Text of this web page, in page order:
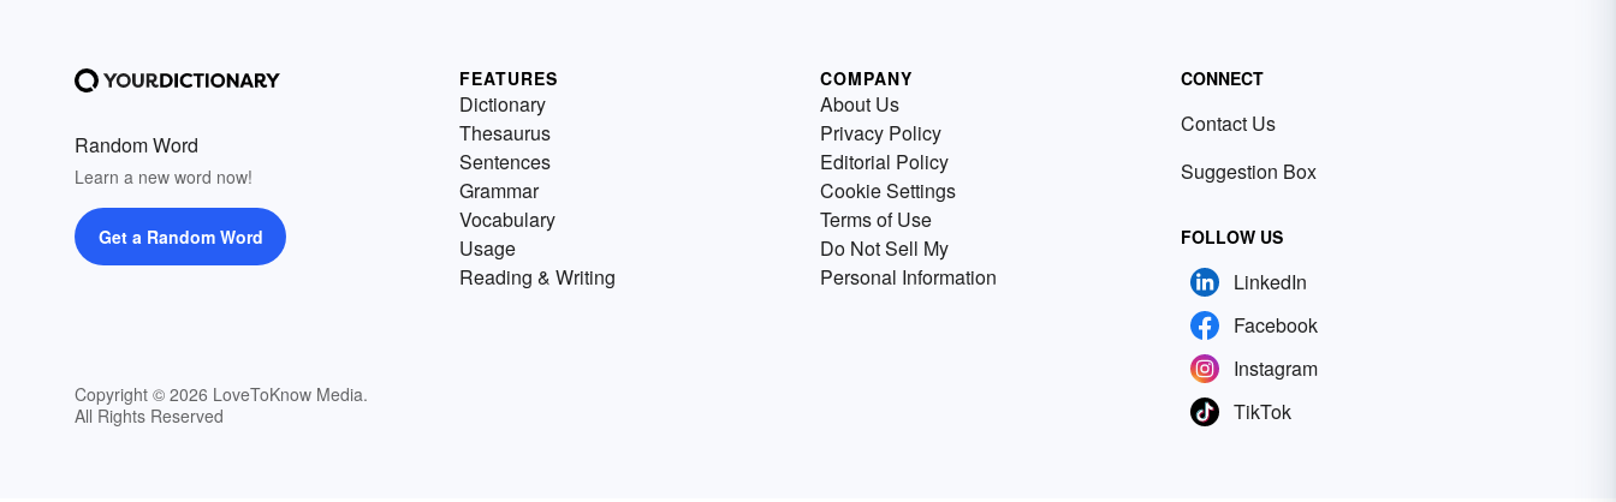
Random Word
Learn a new word now!
Get a Random Word
Copyright © 2026 LoveToKnow Media.
All Rights Reserved
FEATURES
Dictionary
Thesaurus
Sentences
Grammar
Vocabulary
Usage
Reading & Writing
COMPANY
About Us
Privacy Policy
Editorial Policy
Cookie Settings
Terms of Use
Do Not Sell My
Personal Information
CONNECT
Contact Us
Suggestion Box
FOLLOW US
LinkedIn
Facebook
Instagram
TikTok